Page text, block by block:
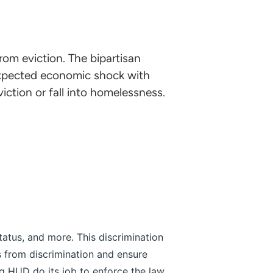
eviction. The bipartisan
economic shock with
or fall into homelessness.
and more. This discrimination
discrimination and ensure